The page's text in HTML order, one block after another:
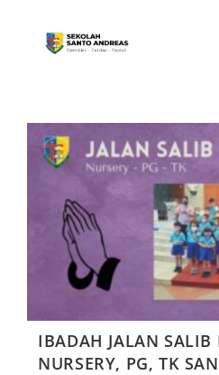
IBADAH JALAN SALIB
NURSERY, PG, TK